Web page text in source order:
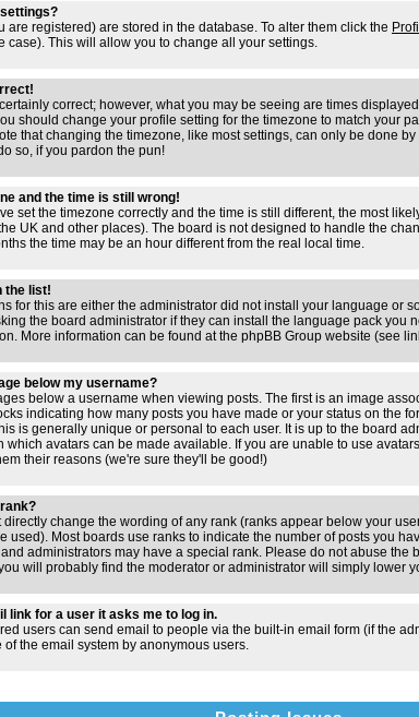
are registered) are stored in the database. To alter them click the
case). This will allow you to change all your settings.
correct; however, what you may be seeing are times
should change your profile setting for the timezone to match your
that changing the timezone, like most settings, can only be done
so, if you pardon the pun!
and the time is still wrong!
set the timezone correctly and the time is still different, the most
UK and other places). The board is not designed to handle the
the time may be an hour different from the real local time.
the list!
for this are either the administrator did not install your language or
the board administrator if they can install the language pack you
More information can be found at the phpBB Group website (see
below my username?
below a username when viewing posts. The first is an image
indicating how many posts you have made or your status on the
is generally unique or personal to each user. It is up to the board
which avatars can be made available. If you are unable to use
their reasons (we're sure they'll be good!)
directly change the wording of any rank (ranks appear below your
used). Most boards use ranks to indicate the number of posts you
administrators may have a special rank. Please do not abuse the
will probably find the moderator or administrator will simply lower
link for a user it asks me to log in.
users can send email to people via the built-in email form (if the
the email system by anonymous users.